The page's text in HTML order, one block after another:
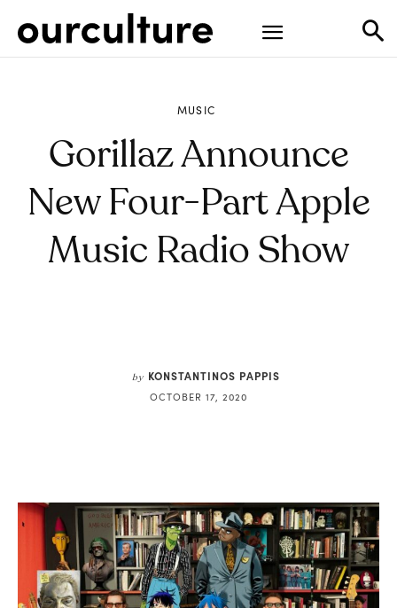
MUSIC
Gorillaz Announce
New Four-Part Apple
Music Radio Show
by KONSTANTINOS PAPPIS
OCTOBER 17, 2020